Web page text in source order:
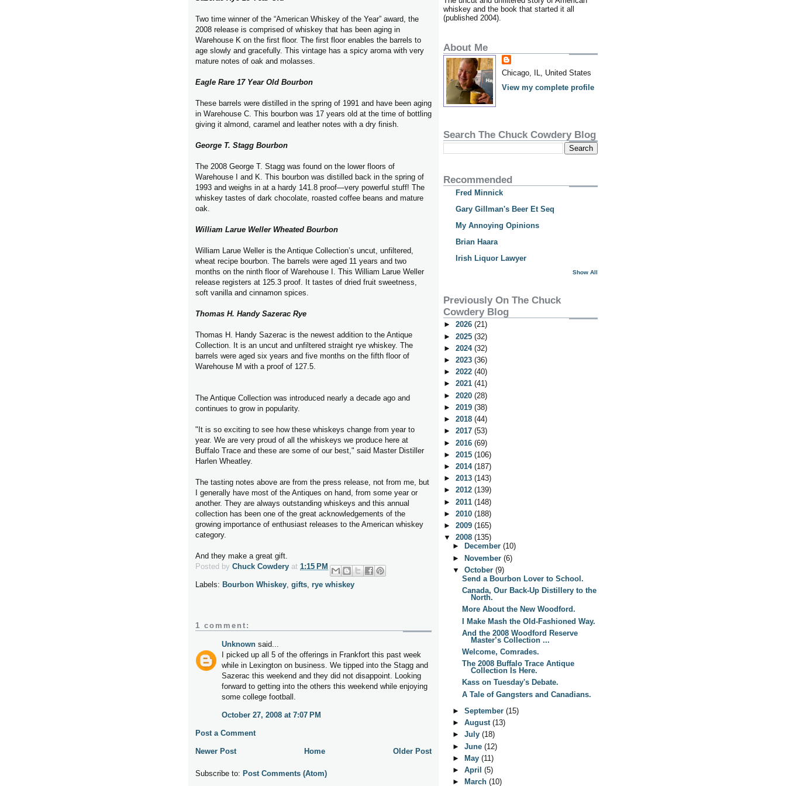
Two time winner of the “American Whiskey of the Year” award, the
2008 release is comprised of whiskey that has been aging in
Warehouse K on the first floor. The first floor enables the barrels to
age slowly and gracefully. This vintage has a spicy aroma with very
mature notes of oak and molasses.
Eagle Rare 17 Year Old Bourbon
These barrels were distilled in the spring of 1991 and have been aging
in Warehouse C. This bourbon was 17 years old at the time of bottling
giving it almond, caramel and leather notes with a dry finish.
George T. Stagg Bourbon
The 2008 George T. Stagg was found on the lower floors of
Warehouse I and K. This bourbon was distilled back in the spring of
1993 and weighs in at a hardy 141.8 proof—very powerful stuff! The
whiskey tastes of dark chocolate, roasted coffee beans and mature
oak.
William Larue Weller Wheated Bourbon
William Larue Weller is the Antique Collection’s uncut, unfiltered,
wheat recipe bourbon. The barrels were aged 11 years and two
months on the ninth floor of Warehouse I. This William Larue Weller
release registers at 125.3 proof. It tastes of dried fruit sweetness,
soft vanilla and cinnamon spices.
Thomas H. Handy Sazerac Rye
Thomas H. Handy Sazerac is the newest addition to the Antique
Collection. It is an uncut and unfiltered straight rye whiskey. The
barrels were aged six years and five months on the fifth floor of
Warehouse M with a proof of 127.5.
The Antique Collection was introduced nearly a decade ago and
continues to grow in popularity.
"It is so exciting to see how these whiskeys change from year to
year. We are very proud of all the whiskeys we produce here at
Buffalo Trace and these are some of our best," said Master Distiller
Harlen Wheatley.
The tasting notes above are from the press release, not from me, but
I generally have most of the Antiques on hand, from some year or
another. They are always outstanding whiskeys and this annual
collection has been one of the great acknowledgements of the
growing importance of enthusiast releases to the American whiskey
category.
And they make a great gift.
Posted by Chuck Cowdery at 1:15 PM
Labels: Bourbon Whiskey, gifts, rye whiskey
1 comment:
Unknown said...
I picked up all 5 of the offerings in Frankfort this past week
while in Lexington on business. We tipped into the Stagg and
Sazerac this weekend and they did not disappoint. Looking
forward to getting into the others this weekend while enjoying
some college football.
October 27, 2008 at 7:07 PM
Post a Comment
Newer Post Older Post
Home
Subscribe to: Post Comments (Atom)
whiskey and the book that started it all
(published 2004).
About Me
Chicago, IL, United States
View my complete profile
Search The Chuck Cowdery Blog
Recommended
Fred Minnick
Gary Gillman's Beer Et Seq
My Annoying Opinions
Brian Haara
Irish Liquor Lawyer
Show All
Previously On The Chuck
Cowdery Blog
► 2026 (21)
► 2025 (32)
► 2024 (32)
► 2023 (36)
► 2022 (40)
► 2021 (41)
► 2020 (28)
► 2019 (38)
► 2018 (44)
► 2017 (53)
► 2016 (69)
► 2015 (106)
► 2014 (187)
► 2013 (143)
► 2012 (139)
► 2011 (148)
► 2010 (188)
► 2009 (165)
▼ 2008 (135)
►
December(10)
►November(6)
▼October(9)
Send a Bourbon Lover to School.
Canada, Our Back-Up Distillery to the
North.
More About the New Woodford.
I Make Mash the Old-Fashioned Way.
And the 2008 Woodford Reserve
Master’s Collection ...
Welcome, Comrades.
The 2008 Buffalo Trace Antique
Collection Is Here.
Kass on Tuesday's Debate.
A Tale of Gangsters and Canadians.
►September(15)
►August(13)
►July(18)
►June(12)
►
May(11)
►April(5)
►
March(10)